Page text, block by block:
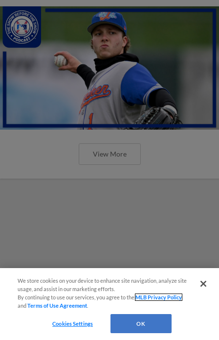
View More
We store cookies on your device to enhance site navigation, analyze site
usage, and assist in our marketing efforts.
By continuing to use our services, you agree to theMLB Privacy Policy
andTerms of Use Agreement
Cookies Settings OK